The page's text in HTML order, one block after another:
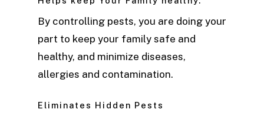
By controlling pests, you are doing your
part to keep your family safe and
healthy, and minimize diseases,
allergies and contamination.
Eliminates Hidden Pests